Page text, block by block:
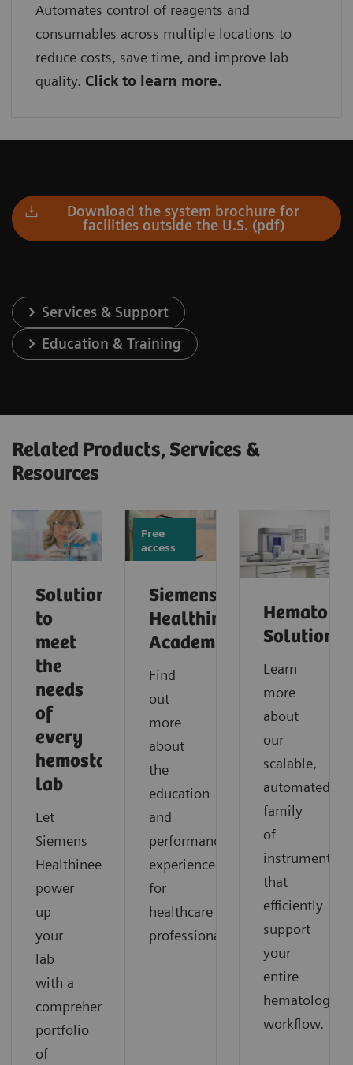
Automates control of reagents and
consumables across multiple locations to
reduce costs, save time, and improve lab
quality. Click to learn more.
Download the system brochure for
facilities outside the U.S. (pdf)
Services & Support
Education & Training
Related Products, Services &
Resources
Solutions
to
meet
the
needs
of
every
hemostasis
lab
Let
Siemens
Healthineers
power
up
your
lab
with a
comprehensive
portfolio
of
Free
access
Siemens
Healthineers
Academy
Find
out
more
about
the
education
and
performance
experience
for
healthcare
professionals.
Solutions
Learn
more
about
our
scalable,
automated
family
of
instruments
that
efficiently
support
your
entire
hematology
workflow.